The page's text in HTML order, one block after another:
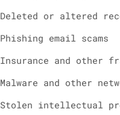
Deleted or altered
Phishing email scams
Insurance and other
Malware and other
Stolen intellectual